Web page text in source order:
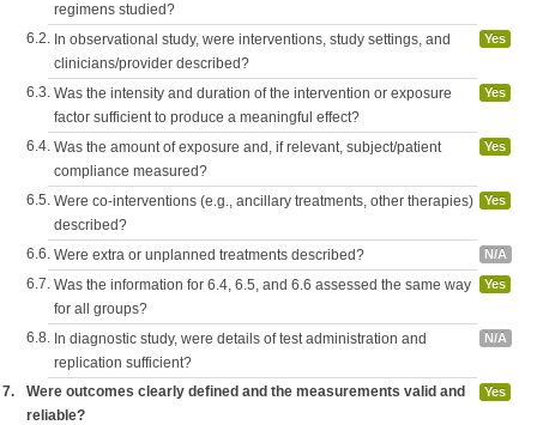
regimens studied?
6.2. In observational study, were interventions, study settings, and
clinicians/provider described?
Yes
6.3. Was the intensity and duration of the intervention or exposure
factor sufficient to produce a meaningful effect?
Yes
6.4. Was the amount of exposure and, if relevant, subject/patient
compliance measured?
Yes
6.5. Were co-interventions (e.g., ancillary treatments, other therapies)
described?
Yes
6.6. Were extra or unplanned treatments described? N/A
6.7. Was the information for 6.4, 6.5, and 6.6 assessed the same way
for all groups?
Yes
6.8. In diagnostic study, were details of test administration and
replication sufficient?
N/A
7.
Were outcomes clearly defined and the measurements valid and
reliable?
Yes